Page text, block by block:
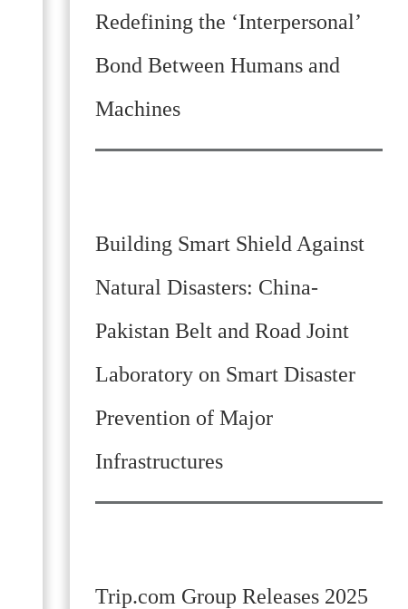
Redefining the ‘Interpersonal’
Bond Between Humans and
Machines
Building Smart Shield Against
Natural Disasters: China-
Pakistan Belt and Road Joint
Laboratory on Smart Disaster
Prevention of Major
Infrastructures
Trip.com Group Releases 2025